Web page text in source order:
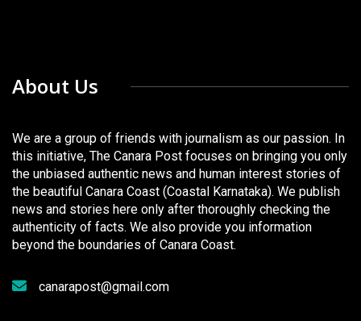
About Us
We are a group of friends with journalism as our passion. In
this initiative, The Canara Post focuses on bringing you only
the unbiased authentic news and human interest stories of
the beautiful Canara Coast (Coastal Karnataka). We publish
news and stories here only after thoroughly checking the
authenticity of facts. We also provide you information
beyond the boundaries of Canara Coast.
canarapost@gmail.com